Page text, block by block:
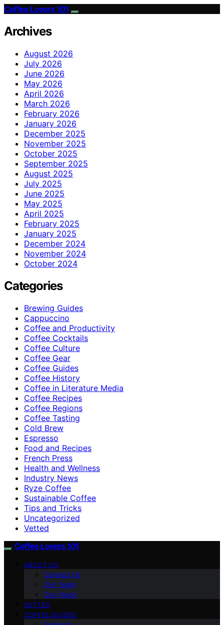
Coffee Lovers 101
Archives
August 2026
July 2026
June 2026
May 2026
April 2026
March 2026
February 2026
January 2026
December 2025
November 2025
October 2025
September 2025
August 2025
July 2025
June 2025
May 2025
April 2025
February 2025
January 2025
December 2024
November 2024
October 2024
Categories
Brewing Guides
Cappuccino
Coffee and Productivity
Coffee Cocktails
Coffee Culture
Coffee Gear
Coffee Guides
Coffee History
Coffee in Literature Media
Coffee Recipes
Coffee Regions
Coffee Tasting
Cold Brew
Espresso
Food and Recipes
French Press
Health and Wellness
Industry News
Ryze Coffee
Sustainable Coffee
Tips and Tricks
Uncategorized
Vetted
Coffee Lovers 101
ABOUT US
Contact Us
Our Team
Our Vision
VETTED
COFFEE GUIDES